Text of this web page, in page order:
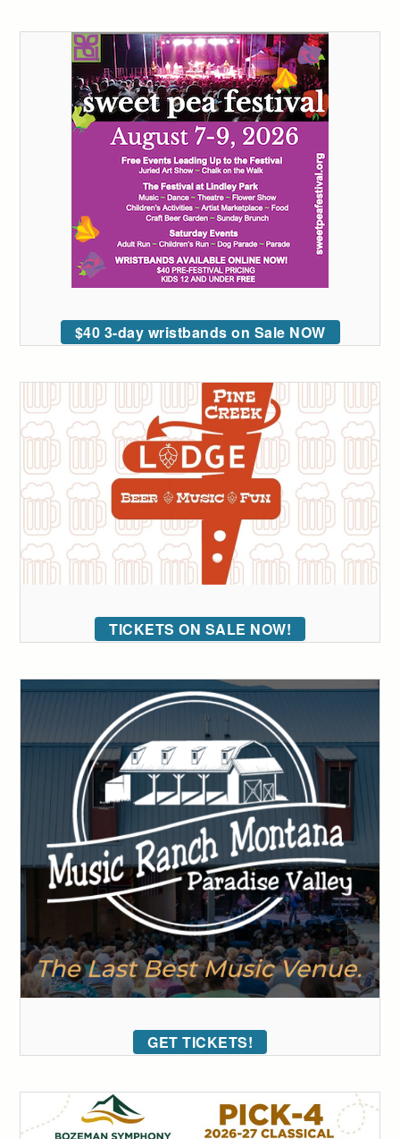
$40 3-day wristbands on Sale NOW
TICKETS ON SALE NOW!
GET TICKETS!